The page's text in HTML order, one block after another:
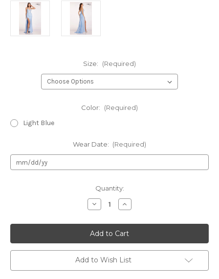
Size: (Required)
Color: (Required)
Light Blue
Wear Date: (Required)
Quantity:
Decrease
Quantity
Authentic
Lucci
Lu
90231
Increase
Quantity
Authentic
Lucci
Lu
90231
Add to Wish List